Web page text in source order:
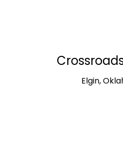
Elgin,